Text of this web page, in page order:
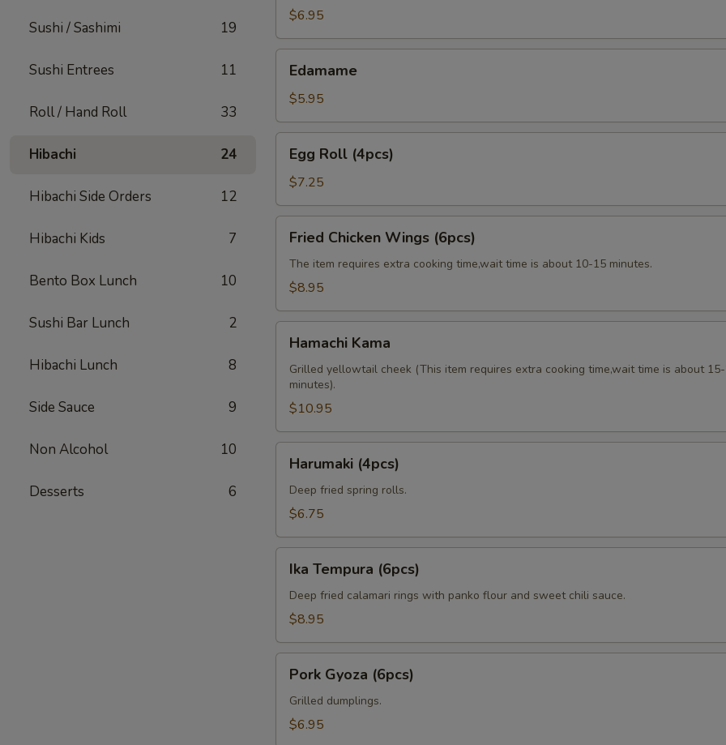
Sushi / Sashimi 19
Sushi Entrees 11
Roll / Hand Roll 33
Hibachi 24
Hibachi Side Orders 12
Hibachi Kids 7
Bento Box Lunch 10
Sushi Bar Lunch 2
Hibachi Lunch 8
Side Sauce 9
Non Alcohol 10
Desserts 6
$6.95
Edamame
$5.95
Roll
(4pcs)
Egg Roll (4pcs)
$7.25
Chicken
Wings
(6pcs)
Fried Chicken Wings (6pcs)
The item requires extra cooking time,wait time is about 10-15 minutes.
$8.95
Kama
Hamachi Kama
Grilled yellowtail cheek (This item requires extra cooking time,wait time is about
minutes).
$10.95
(4pcs)
Harumaki (4pcs)
Deep fried spring rolls.
$6.75
Tempura
(6pcs)
Ika Tempura (6pcs)
Deep fried calamari rings with panko flour and sweet chili sauce.
$8.95
Gyoza
(6pcs)
Pork Gyoza (6pcs)
Grilled dumplings.
$6.95